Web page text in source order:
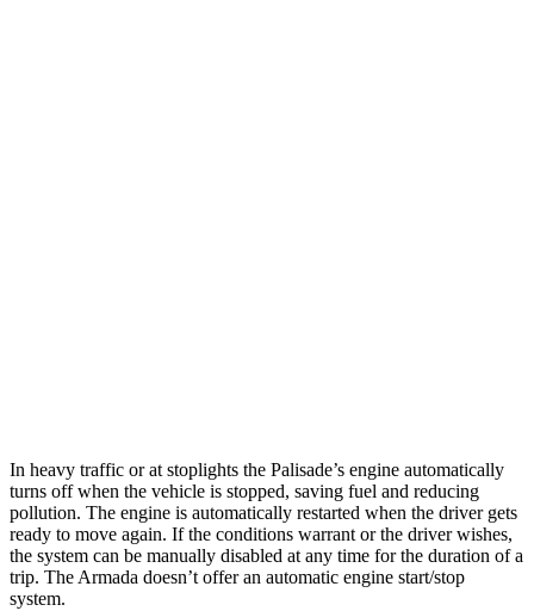
In heavy traffic or at stoplights the Palisade’s engine automatically
turns off when the vehicle is stopped, saving fuel and reducing
pollution. The engine is automatically restarted when the driver gets
ready to move again. If the conditions warrant or the driver wishes,
the system can be manually disabled at any time for the duration of a
trip. The Armada doesn’t offer an automatic engine start/stop
system.